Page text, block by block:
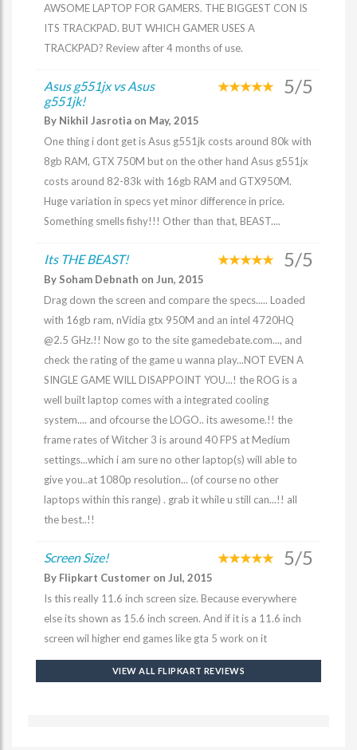
AWSOME LAPTOP FOR GAMERS. THE BIGGEST CON IS
ITS TRACKPAD. BUT WHICH GAMER USES A
TRACKPAD? Review after 4 months of use.
Asus g551jx vs Asus
g551jk!
5/5
By Nikhil Jasrotia on May, 2015
One thing i dont get is Asus g551jk costs around 80k with
8gb RAM, GTX 750M but on the other hand Asus g551jx
costs around 82-83k with 16gb RAM and GTX950M.
Huge variation in specs yet minor difference in price.
Something smells fishy!!! Other than that, BEAST....
Its THE BEAST! 5/5
By Soham Debnath on Jun, 2015
Drag down the screen and compare the specs..... Loaded
with 16gb ram, nVidia gtx 950M and an intel 4720HQ
@2.5 GHz.!! Now go to the site gamedebate.com..., and
check the rating of the game u wanna play...NOT EVEN A
SINGLE GAME WILL DISAPPOINT YOU...! the ROG is a
well built laptop comes with a integrated cooling
system.... and ofcourse the LOGO.. its awesome.!! the
frame rates of Witcher 3 is around 40 FPS at Medium
settings...which i am sure no other laptop(s) will able to
give you..at 1080p resolution... (of course no other
laptops within this range) . grab it while u still can...!! all
the best..!!
Screen Size! 5/5
By Flipkart Customer on Jul, 2015
Is this really 11.6 inch screen size. Because everywhere
else its shown as 15.6 inch screen. And if it is a 11.6 inch
screen wil higher end games like gta 5 work on it
VIEW ALL FLIPKART REVIEWS